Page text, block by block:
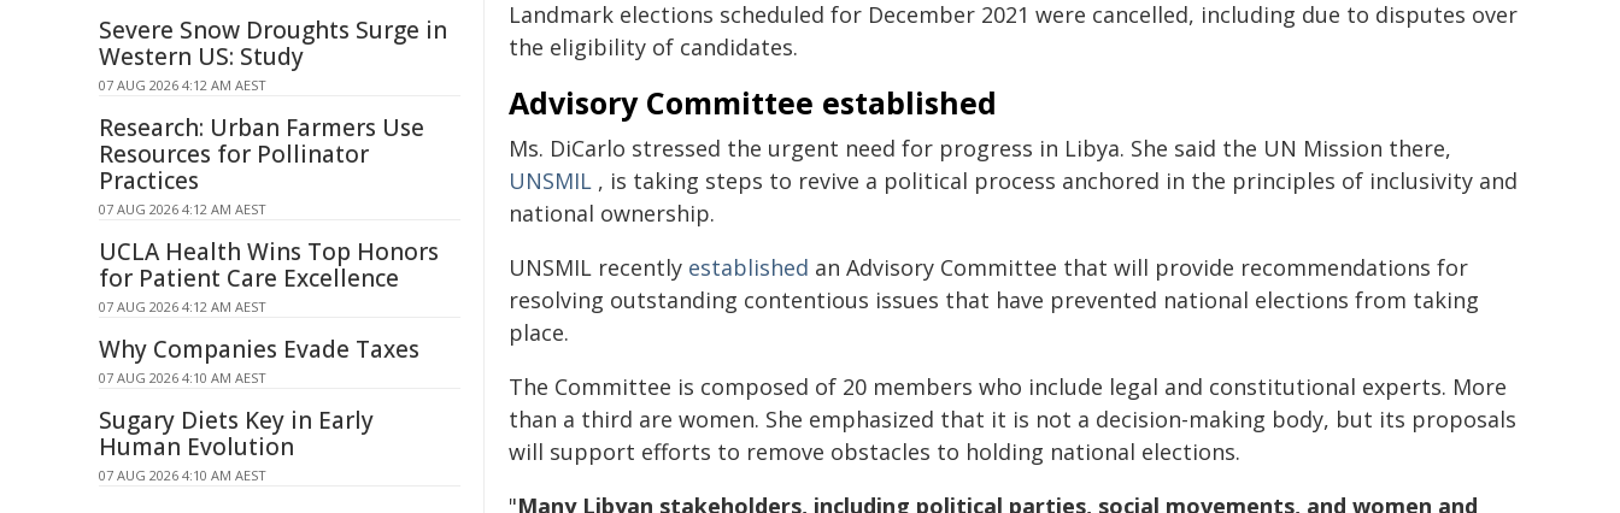
Landmark elections scheduled for December 2021 were cancelled, including due to disputes over
the eligibility of candidates.
Advisory Committee established
Ms. DiCarlo stressed the urgent need for progress in Libya. She said the UN Mission there,
UNSMIL , is taking steps to revive a political process anchored in the principles of inclusivity and
national ownership.
UNSMIL recently established an Advisory Committee that will provide recommendations for
resolving outstanding contentious issues that have prevented national elections from taking
place.
The Committee is composed of 20 members who include legal and constitutional experts. More
than a third are women. She emphasized that it is not a decision-making body, but its proposals
will support efforts to remove obstacles to holding national elections.
"Many Libyan stakeholders, including political parties, social movements, and women and
Severe Snow Droughts Surge in
Western US: Study
07 AUG 2026 4:12 AM AEST
Research: Urban Farmers Use
Resources for Pollinator
Practices
07 AUG 2026 4:12 AM AEST
UCLA Health Wins Top Honors
for Patient Care Excellence
07 AUG 2026 4:12 AM AEST
Why Companies Evade Taxes
07 AUG 2026 4:10 AM AEST
Sugary Diets Key in Early
Human Evolution
07 AUG 2026 4:10 AM AEST